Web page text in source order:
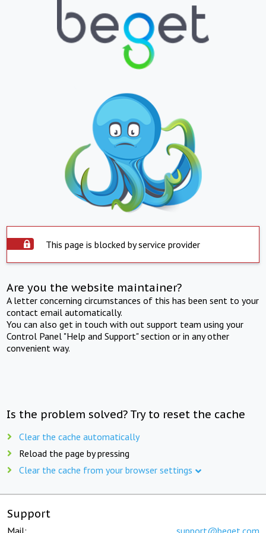
This page is blocked by service provider
Are you the website maintainer?
A letter concerning circumstances of this has been sent to your
contact email automatically.
You can also get in touch with out support team using your
Control Panel "Help and Support" section or in any other
convenient way.
Is the problem solved? Try to reset the cache
Clear the cache automatically
Reload the page by pressing
Clear the cache from your browser settings
Support
Mail: support@beget.com